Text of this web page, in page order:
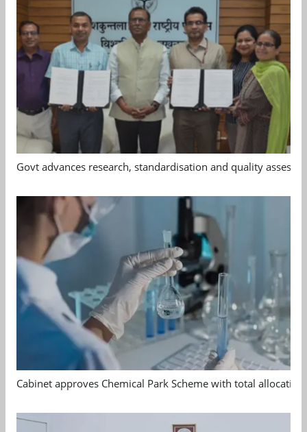
Govt advances research, standardisation and quality
Cabinet approves Chemical Park Scheme with total allocation